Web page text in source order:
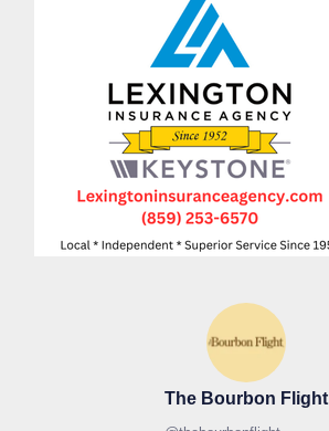
The Bourbon Flight